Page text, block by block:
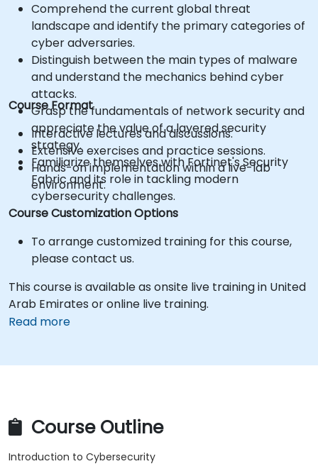
Comprehend the current global threat
landscape and identify the primary categories of
cyber adversaries.
Distinguish between the main types of malware
and understand the mechanics behind cyber
attacks.
Grasp the fundamentals of network security and
appreciate the value of a layered security
strategy.
Familiarize themselves with Fortinet's Security
Fabric and its role in tackling modern
cybersecurity challenges.
Course Format
Interactive lectures and discussions.
Extensive exercises and practice sessions.
Hands-on implementation within a live-lab
environment.
Course Customization Options
To arrange customized training for this course,
please contact us.
This course is available as onsite live training in United
Arab Emirates or online live training.
Read more
Course Outline
Introduction to Cybersecurity